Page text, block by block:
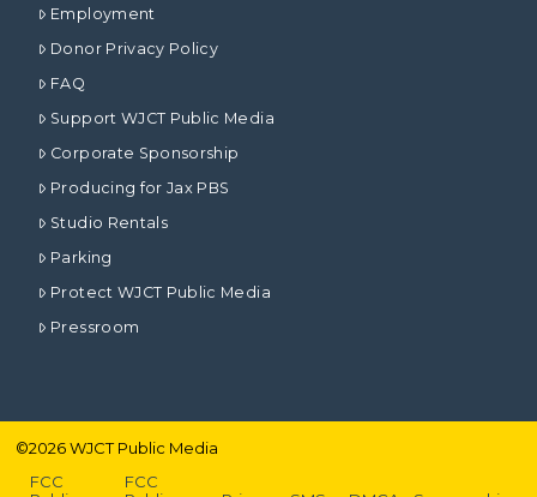
Employment
Donor Privacy Policy
FAQ
Support WJCT Public Media
Corporate Sponsorship
Producing for Jax PBS
Studio Rentals
Parking
Protect WJCT Public Media
Pressroom
©2026WJCT Public Media
FCC
FCC